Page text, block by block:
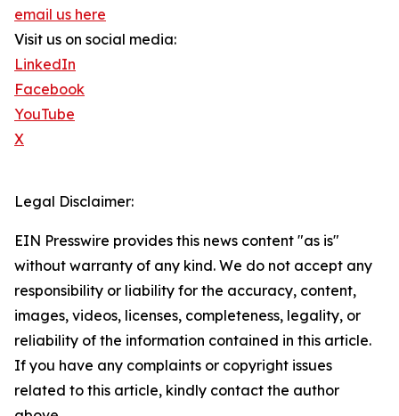
email us here
Visit us on social media:
LinkedIn
Facebook
YouTube
X
Legal Disclaimer:
EIN Presswire provides this news content "as is"
without warranty of any kind. We do not accept any
responsibility or liability for the accuracy, content,
images, videos, licenses, completeness, legality, or
reliability of the information contained in this article.
If you have any complaints or copyright issues
related to this article, kindly contact the author